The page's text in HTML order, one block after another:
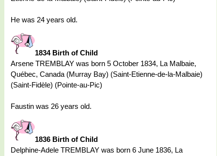
He was 24 years old.
1834 Birth of Child
Arsene TREMBLAY was born 5 October 1834, La Malbaie,
Québec, Canada (Murray Bay) (Saint-Etienne-de-la-Malbaie)
(Saint-Fidèle) (Pointe-au-Pic)
Faustin was 26 years old.
1836 Birth of Child
Delphine-Adele TREMBLAY was born 6 June 1836, La